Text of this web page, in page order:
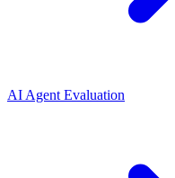
AI Agent Evaluation